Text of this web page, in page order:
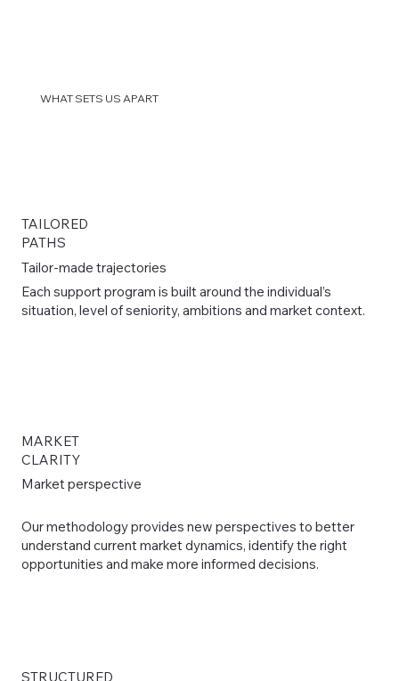
WHAT SETS US APART
TAILORED
PATHS
Tailor-made trajectories
Each support program is built around the individual’s
situation, level of seniority, ambitions and market context.
MARKET
CLARITY
Market perspective
Our methodology provides new perspectives to better
understand current market dynamics, identify the right
opportunities and make more informed decisions.
STRUCTURED